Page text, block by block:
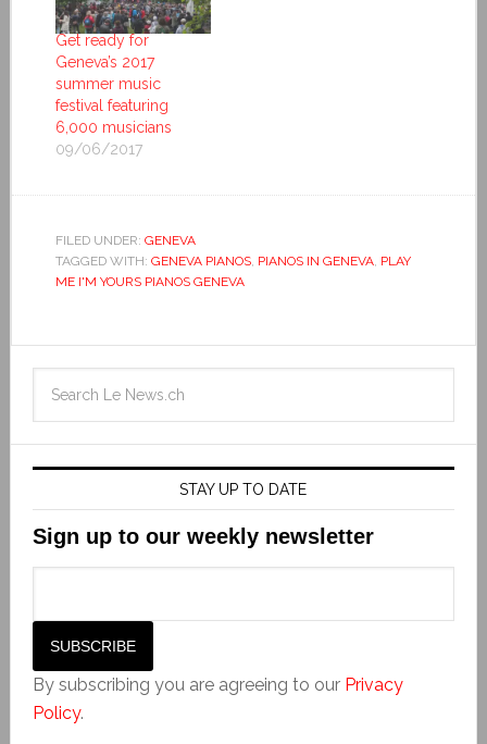
Get ready for
Geneva’s 2017
summer music
festival featuring
6,000 musicians
09/06/2017
FILED UNDER: GENEVA
TAGGED WITH: GENEVA PIANOS, PIANOS IN GENEVA, PLAY
ME I'M YOURS PIANOS GENEVA
STAY UP TO DATE
Sign up to our weekly newsletter
By subscribing you are agreeing to our Privacy
Policy.